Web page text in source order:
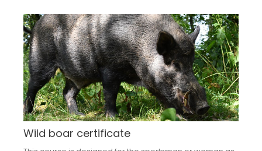
Wild boar certificate